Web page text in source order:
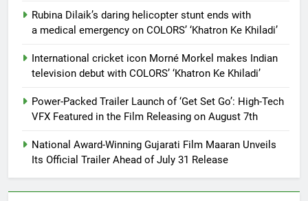
Rubina Dilaik’s daring helicopter stunt ends with
a medical emergency on COLORS’ ‘Khatron Ke Khiladi’
International cricket icon Morné Morkel makes Indian
television debut with COLORS’ ‘Khatron Ke Khiladi’
Power-Packed Trailer Launch of ‘Get Set Go’: High-Tech
VFX Featured in the Film Releasing on August 7th
National Award-Winning Gujarati Film Maaran Unveils
Its Official Trailer Ahead of July 31 Release